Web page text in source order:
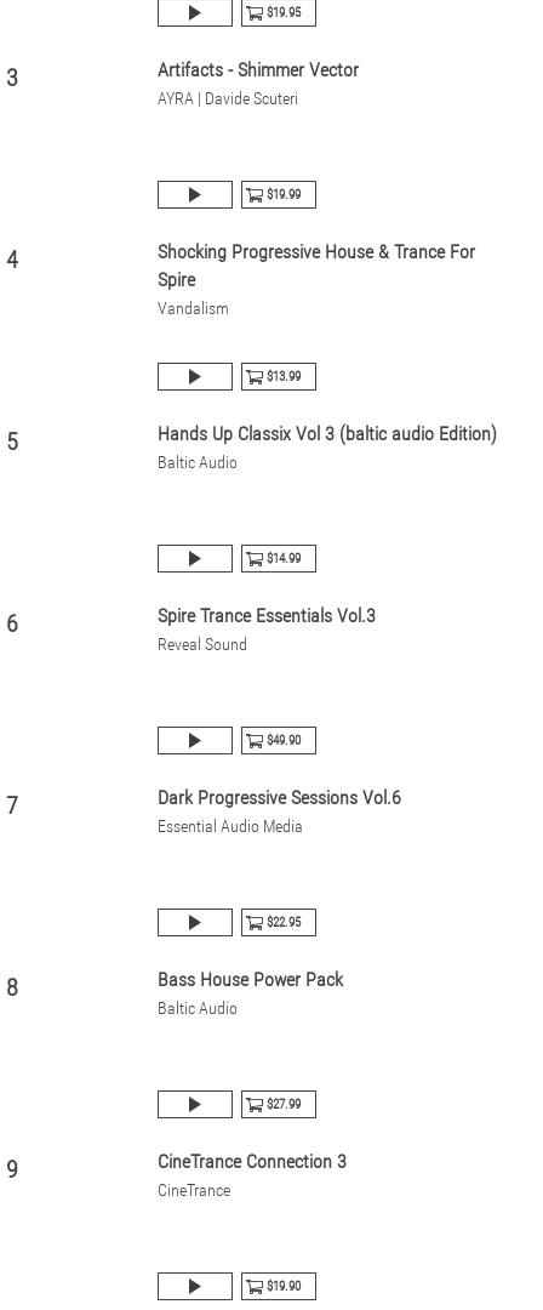
$19.95
3 Artifacts - Shimmer Vector
AYRA | Davide Scuteri
$19.99
4
Shocking Progressive House & Trance For
Spire
Vandalism
$13.99
5 Hands Up Classix Vol 3 (baltic audio Edition)
Baltic Audio
$14.99
6 Spire Trance Essentials Vol.3
Reveal Sound
$49.90
7 Dark Progressive Sessions Vol.6
Essential Audio Media
$22.95
8 Bass House Power Pack
Baltic Audio
$27.99
9 CineTrance Connection 3
CineTrance
$19.90